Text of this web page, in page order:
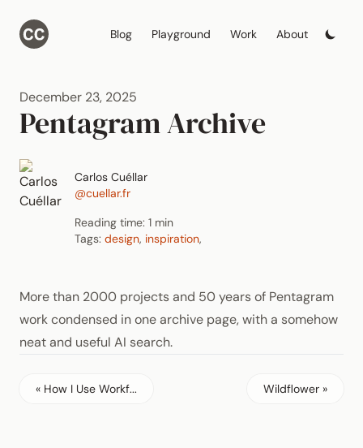
Blog Playground Work About
December 23, 2025
Pentagram Archive
Carlos Cuéllar
@cuellar.fr
Reading time: 1 min
Tags: design, inspiration,
More than 2000 projects and 50 years of Pentagram
work condensed in one archive page, with a somehow
neat and useful AI search.
« How I Use Workf... Wildflower »